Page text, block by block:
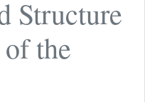
Structure
the